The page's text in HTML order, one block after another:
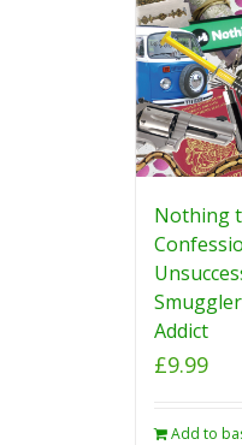
Nothing
Addict
£9.99
Add to